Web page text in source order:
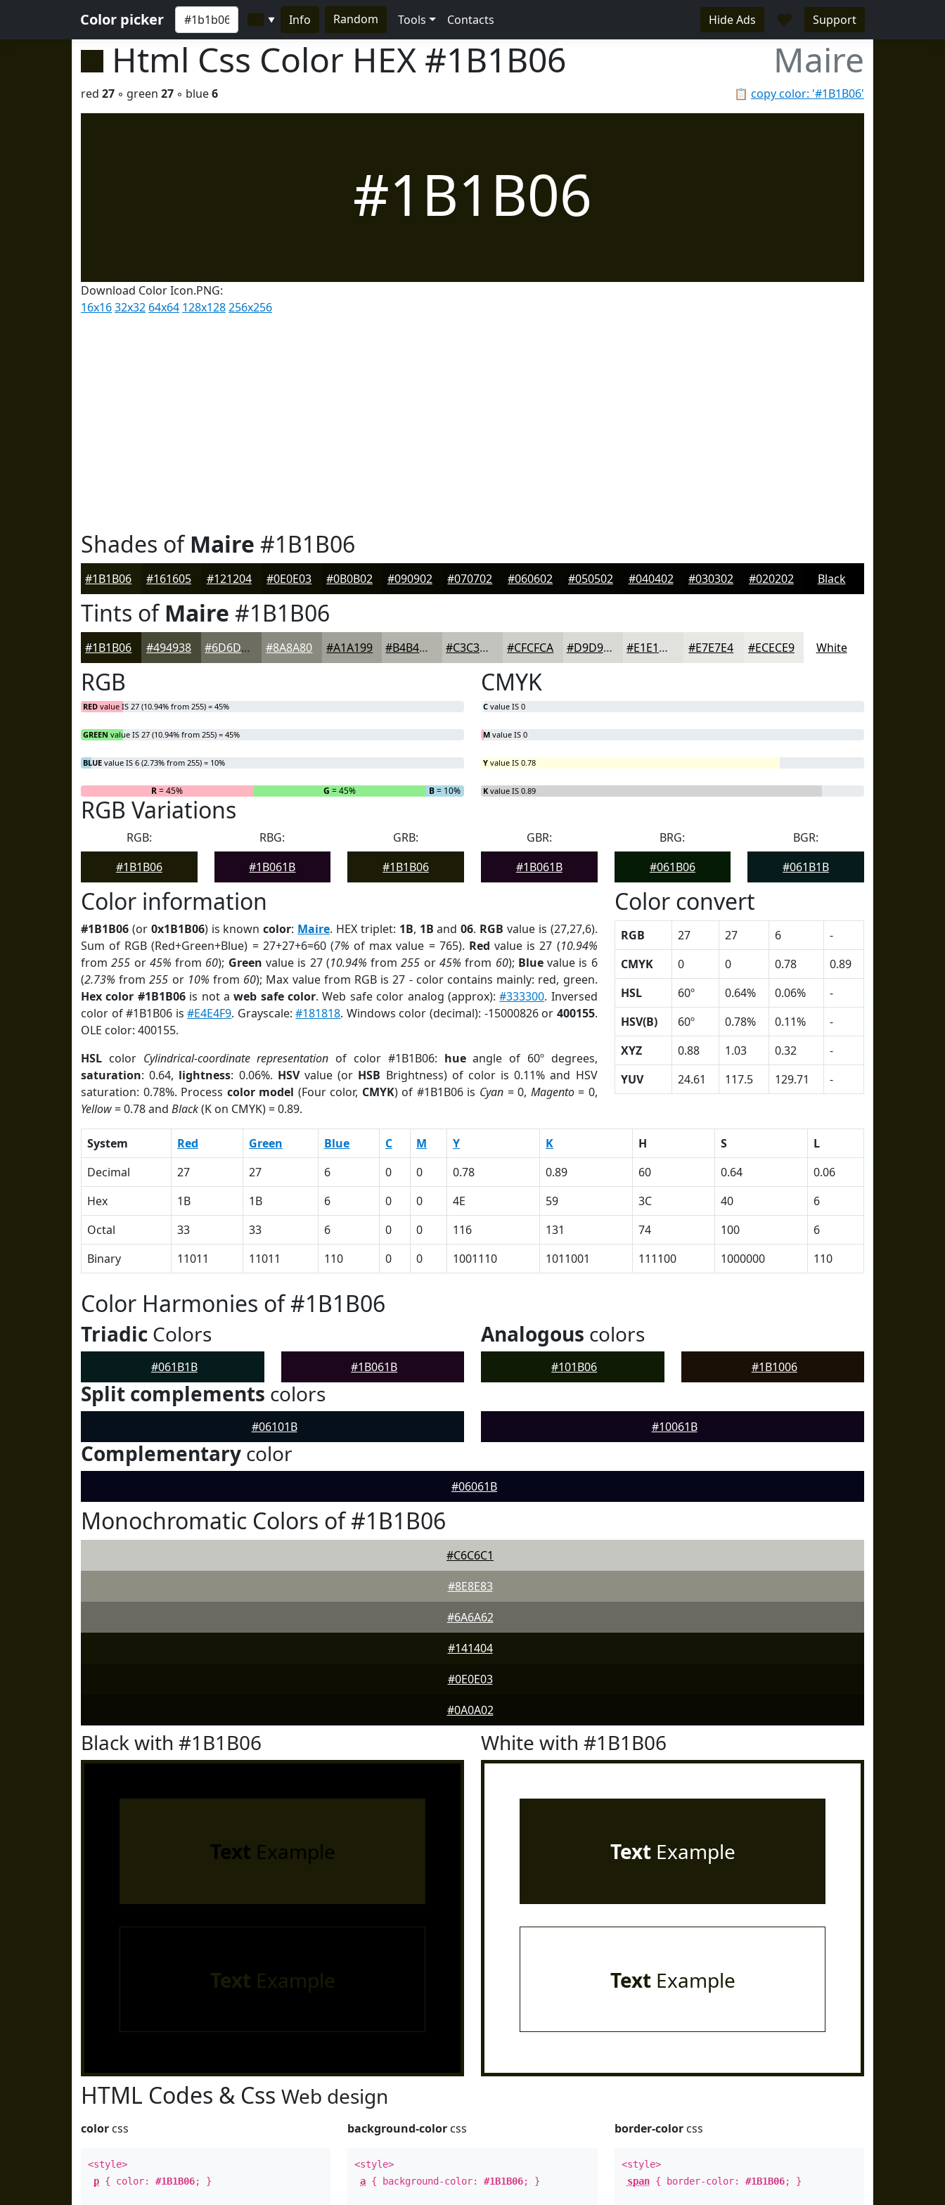
Color picker ▼ Info Random Tools Contacts Hide Ads ♥ Support
Html Css Color HEX #1B1B06 Maire
📋 copy color: '#1B1B06'
red 27 ◦ green 27 ◦ blue6
#1B1B06
Download Color Icon.PNG:
16x1632x32 64x64 128x128256x256
Shades ofMaire #1B1B06
#1B1B06 #161605 #121204 #0E0E03 #0B0B02 #090902 #070702 #060602 #050502 #040402 #030302 #020202 Black
Tints ofMaire #1B1B06
#1B1B06 #494938 #6D6D60 #8A8A80 #A1A199 #B4B4AD #C3C3BD #CFCFCA #D9D9D5 #E1E1DD #E7E7E4 #ECECE9 White
RGB
RED value IS 27 (10.94% from 255) = 45%
GREEN value IS 27 (10.94% from 255) = 45%
BLUE value IS 6 (2.73% from 255) = 10%
R= 45% G = 45% B= 10%
CMYK
C value IS 0
M value IS 0
Y value IS 0.78
K value IS 0.89
RGB Variations
RGB:
#1B1B06
RBG:
#1B061B
GRB:
#1B1B06
GBR:
#1B061B
BRG:
#061B06
BGR:
#061B1B
Color information
#1B1B06 (or 0x1B1B06) is knowncolor: Maire. HEX triplet: 1B, 1B and06. RGB value is (27,27,6).
Sum of RGB (Red+Green+Blue) = 27+27+6=60 (7% of max value = 765). Red value is 27 (10.94%
from255 or 45% from 60); Green value is 27 (10.94% from255 or45% from 60); Bluevalue is 6
(2.73% from255 or 10% from 60); Max value from RGB is 27 - color contains mainly: red, green.
Hex color #1B1B06is not aweb safe color. Web safe color analog (approx):#333300. Inversed
color of #1B1B06 is#E4E4F9. Grayscale:#181818. Windows color (decimal): -15000826 or 400155.
OLE color: 400155.
HSL color Cylindrical-coordinate representation of color #1B1B06: hueangle of 60º degrees,
saturation: 0.64, lightness: 0.06%. HSVvalue (or HSB Brightness) of color is 0.11% and HSV
saturation: 0.78%. Process color model (Four color, CMYK) of #1B1B06 is Cyan= 0, Magento= 0,
Yellow= 0.78 and Black(K on CMYK) = 0.89.
Color convert
RGB 27 27 6
-
CMYK
0 0 0.78
0.89
HSL
60º 0.64% 0.06%
-
HSV(B)
60º 0.78% 0.11%
-
XYZ
0.88 1.03 0.32
-
YUV
24.61 117.5 129.71 -
System Red Green Blue C M Y K H S
L
Decimal
27 27 6 0 0 0.78 0.89 60 0.64
0.06
Hex
1B 1B 6 0 0 4E 59 3C 40
6
Octal
33 33 6 0 0 116 131 74 100
6
Binary
11011 11011 110 0 0 1001110 1011001 111100 1000000 110
Color Harmonies of #1B1B06
Triadic Colors
#061B1B #1B061B
Analogous colors
#101B06 #1B1006
Split complements colors
#06101B #10061B
Complementary color
#06061B
Monochromatic Colors of #1B1B06
#C6C6C1
#8E8E83
#6A6A62
#141404
#0E0E03
#0A0A02
Black with #1B1B06
Text Example
Text Example
White with #1B1B06
TextExample
TextExample
HTML Codes & Css Web design
color css
<style>
p { color: #1B1B06; }
background-color css
<style>
a { background-color:#1B1B06; }
border-colorcss
<style>
span{ border-color: #1B1B06; }